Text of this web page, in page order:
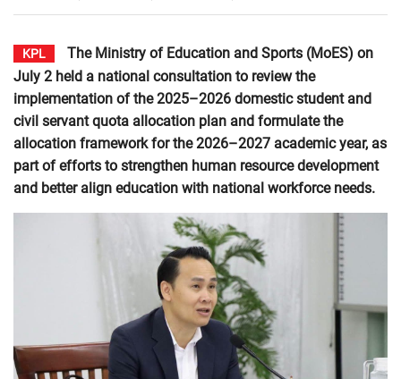
KPL
The Ministry of Education and Sports (MoES) on
July 2 held a national consultation to review the
implementation of the 2025–2026 domestic student and
civil servant quota allocation plan and formulate the
allocation framework for the 2026–2027 academic year, as
part of efforts to strengthen human resource development
and better align education with national workforce needs.